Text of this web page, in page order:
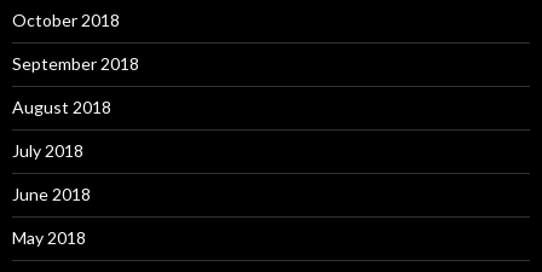
October 2018
September 2018
August 2018
July 2018
June 2018
May 2018